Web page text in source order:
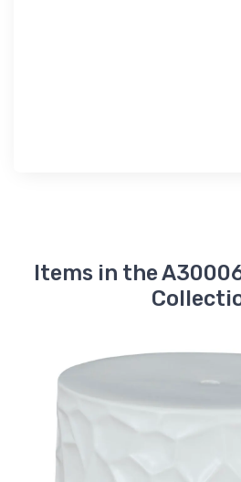
Items in the